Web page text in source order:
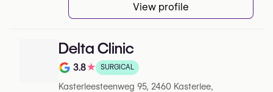
View profile
Delta Clinic
Note de 3.8 sur 5 sur Google
3.8★ SURGICAL
Kasterleesteenweg 95, 2460 Kasterlee,